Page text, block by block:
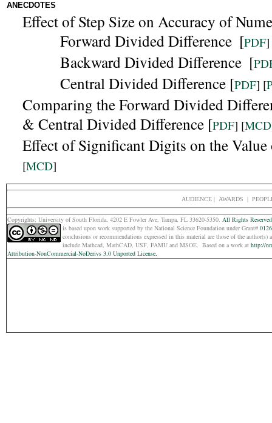
ANECDOTES
Effect of Step Size on Accuracy of
Forward Divided Difference [PDF]
BackwardDivided Difference [
Central Divided Difference [PDF] [
Comparing theForward Divided
& Central Divided Difference [PDF] [MCD
Effect of Significant Digits on the
[MCD]
AUDIENCE | AWARDS |
Copyrights: University of South Florida, 4202 E Fowler Ave, Tampa, FL 33620-5350. All Rights Reserved
is based upon work supported by the National Science Foundation under Grant#
conclusions or recommendations expressed in this material are those of the author(s)
include Mathcad, MathCAD, USF, FAMU and MSOE. Based on a work at http://
Attribution-NonCommercial-NoDerivs 3.0 Unported License.